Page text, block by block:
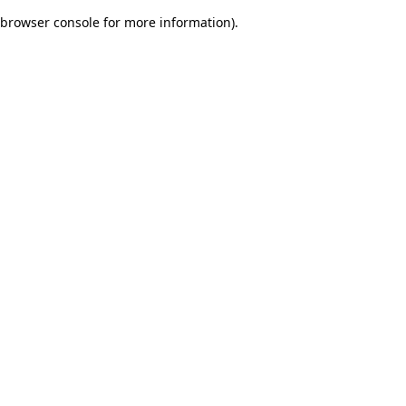
browser console for more information).